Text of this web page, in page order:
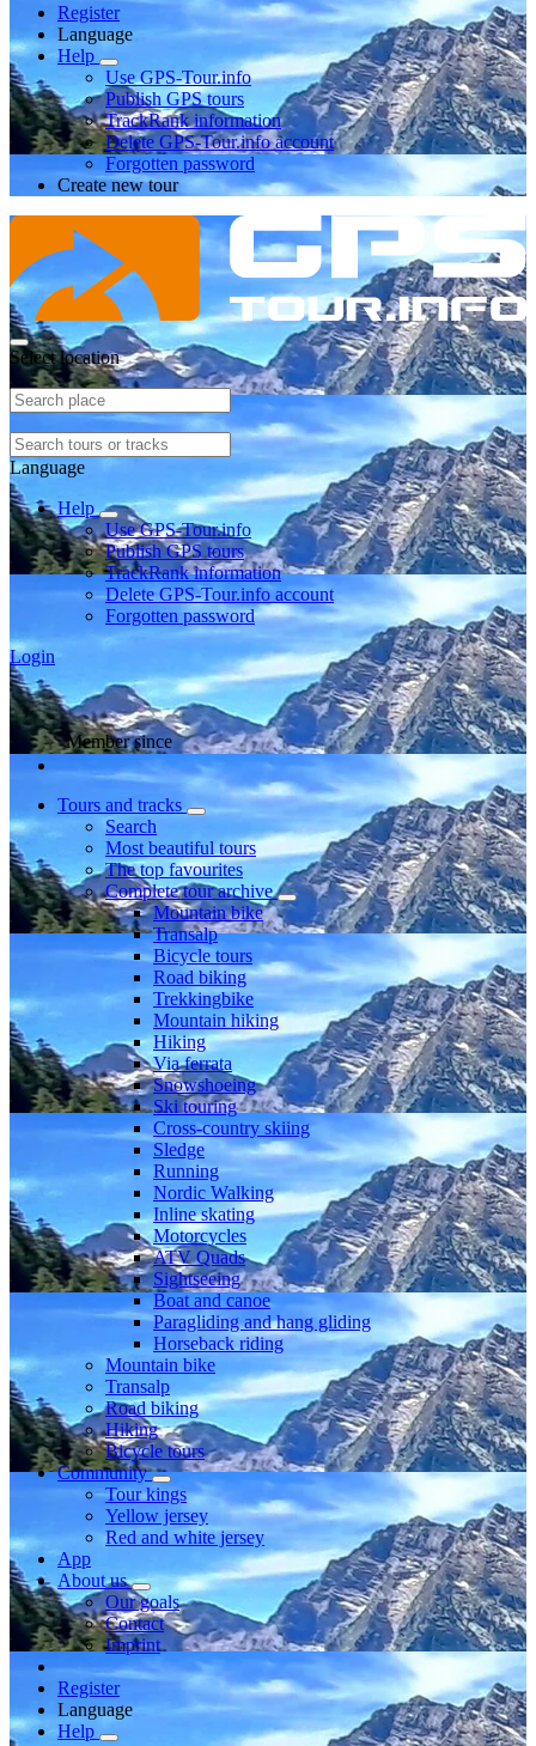
Register
Language
Help
Use GPS-Tour.info
Publish GPS tours
TrackRank information
Delete GPS-Tour.info account
Forgotten password
Create new tour
Select location
Language
Help
Use GPS-Tour.info
Publish GPS tours
TrackRank information
Delete GPS-Tour.info account
Forgotten password
Login
Member since
Tours and tracks
Search
Most beautiful tours
The top favourites
Complete tour archive
Mountain bike
Transalp
Bicycle tours
Road biking
Trekkingbike
Mountain hiking
Hiking
Via ferrata
Snowshoeing
Ski touring
Cross-country skiing
Sledge
Running
Nordic Walking
Inline skating
Motorcycles
ATV Quads
Sightseeing
Boat and canoe
Paragliding and hang gliding
Horseback riding
Mountain bike
Transalp
Road biking
Hiking
Bicycle tours
Community
Tour kings
Yellow jersey
Red and white jersey
App
About us
Our goals
Contact
Imprint
Register
Language
Help